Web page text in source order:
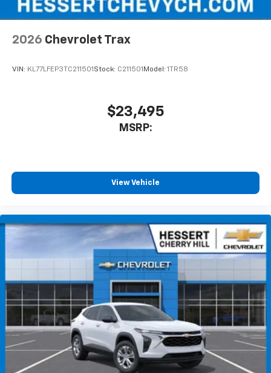
Wireless Apple CarPlay/Wireless Android Auto
capability for compatible phones
Apple CarPlay vehicle user interface is a
statements apply. Requires compatible
iPhone and Apple Music are trademarks for
Apple Inc, registered in the U.S. and other
To use Android Auto on your car display, you'll
need an Android phone running Android 6 or
higher, an active data plan, and the Android
6-speaker audio system
Speakers are positioned throughout the
cabin for an enjoyable listening experience
2026 Chevrolet Trax
VIN: KL77LFEP3TC211501 Stock: C211501 Model: 1TR58
$23,495
MSRP:
View Vehicle